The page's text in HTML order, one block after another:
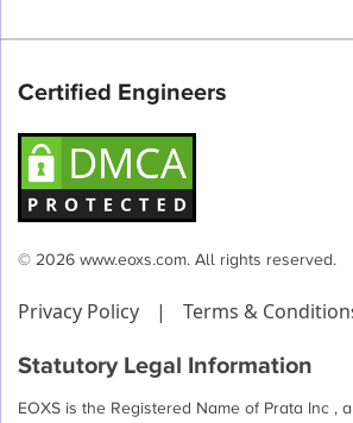
Certified Engineers
© 2026 www.eoxs.com. All rights reserved.
Privacy Policy | Terms &
Statutory Legal Information
EOXS is the Registered Name of Prata Inc ,